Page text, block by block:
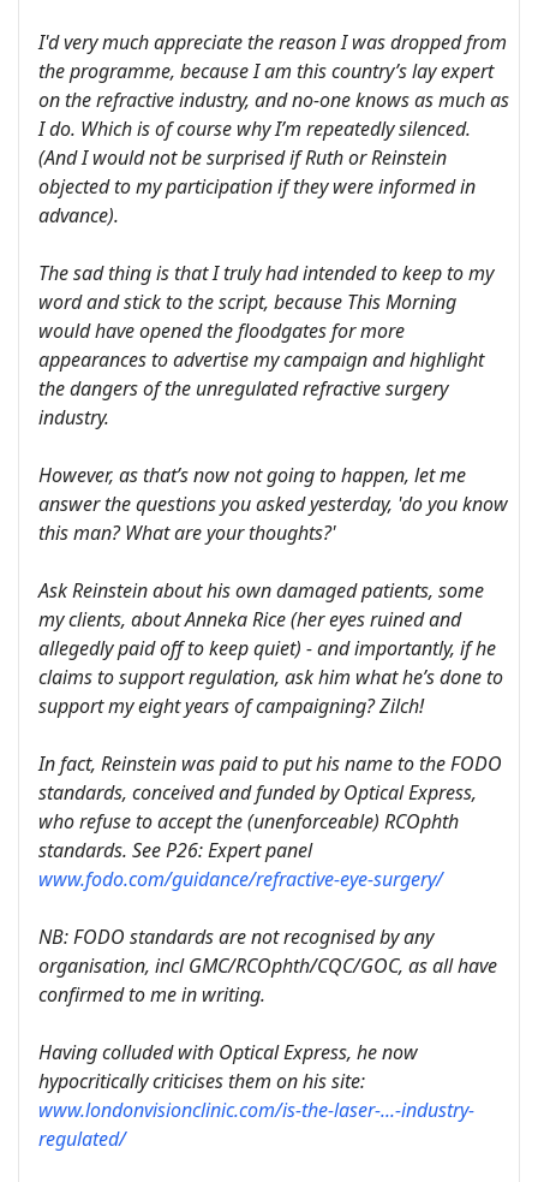
I'd very much appreciate the reason I was dropped from
the programme, because I am this country’s lay expert
on the refractive industry, and no-one knows as much as
I do. Which is of course why I’m repeatedly silenced.
(And I would not be surprised if Ruth or Reinstein
objected to my participation if they were informed in
advance).
The sad thing is that I truly had intended to keep to my
word and stick to the script, because This Morning
would have opened the floodgates for more
appearances to advertise my campaign and highlight
the dangers of the unregulated refractive surgery
industry.
However, as that’s now not going to happen, let me
answer the questions you asked yesterday, 'do you know
this man? What are your thoughts?'
Ask Reinstein about his own damaged patients, some
my clients, about Anneka Rice (her eyes ruined and
allegedly paid off to keep quiet) - and importantly, if he
claims to support regulation, ask him what he’s done to
support my eight years of campaigning? Zilch!
In fact, Reinstein was paid to put his name to the FODO
standards, conceived and funded by Optical Express,
who refuse to accept the (unenforceable) RCOphth
standards. See P26: Expert panel
www.fodo.com/guidance/refractive-eye-surgery/
NB: FODO standards are not recognised by any
organisation, incl GMC/RCOphth/CQC/GOC, as all have
confirmed to me in writing.
Having colluded with Optical Express, he now
hypocritically criticises them on his site:
www.londonvisionclinic.com/is-the-laser-...-industry-
regulated/